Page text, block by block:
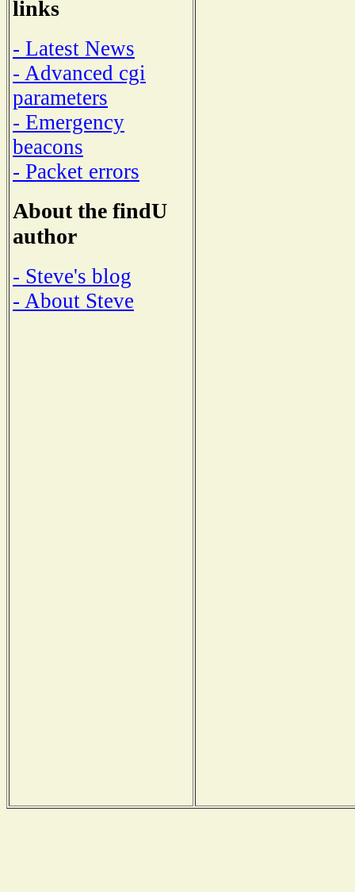
links
- Latest News
- Advanced cgi
parameters
- Emergency
beacons
- Packet errors
About the findU
author
- Steve's blog
- About Steve